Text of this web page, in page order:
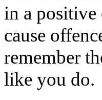
in a positive
cause
remember
like you do.